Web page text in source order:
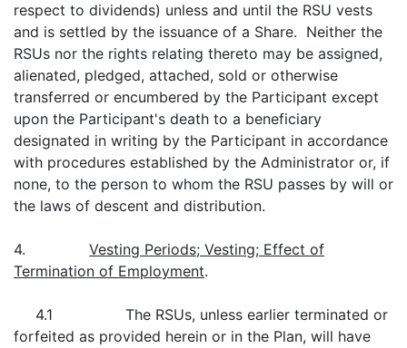
respect to dividends) unless and until the RSU vests
and is settled by the issuance of a Share. Neither the
RSUs nor the rights relating thereto may be assigned,
alienated, pledged, attached, sold or otherwise
transferred or encumbered by the Participant except
upon the Participant's death to a beneficiary
designated in writing by the Participant in accordance
with procedures established by the Administrator or, if
none, to the person to whom the RSU passes by will or
the laws of descent and distribution.
4. Vesting Periods; Vesting; Effect of
Termination of Employment.
4.1 The RSUs, unless earlier terminated or
forfeited as provided herein or in the Plan, will have